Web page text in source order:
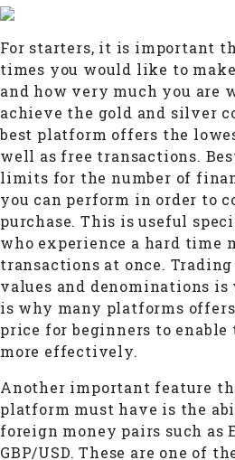
For starters, it is important
times you would like to
and how very much you are
achieve the gold and silver
best platform offers the
well as free transactions.
limits for the number of
you can perform in order to
purchase. This is useful
who experience a hard time
transactions at once.
values and denominations
is why many platforms
price for beginners to
more effectively.
Another important feature
platform must have is the
foreign money pairs such as
GBP/USD. These are one of